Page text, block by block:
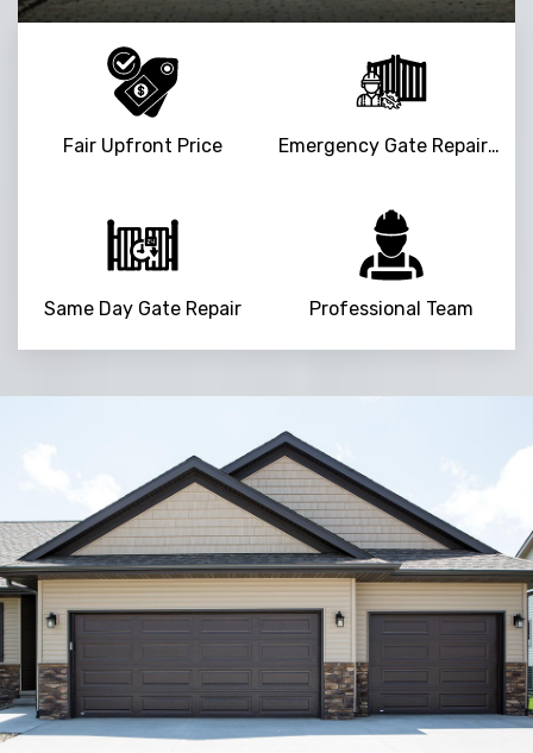
Fair Upfront Price Emergency Gate Repair Service
Same Day Gate Repair Professional Team
Trusted By
15090+